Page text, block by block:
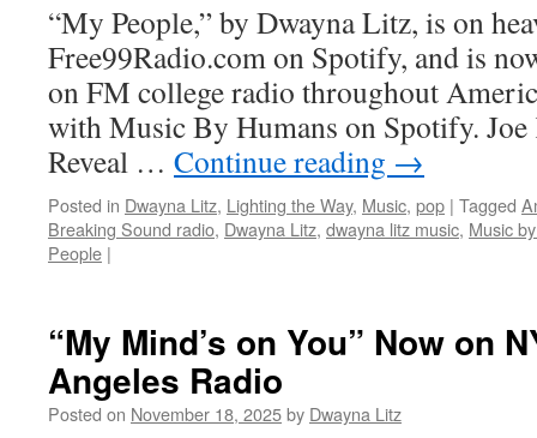
“My People,” by Dwayna Litz, is on
Free99Radio.com on Spotify, and is
on FM college radio throughout
with Music By Humans on Spotify. Joe
Reveal … Continue reading →
Posted in Dwayna Litz, Lighting the Way, Music, pop | Tagged
Breaking Sound radio, Dwayna Litz, dwayna litz music, Music
People |
“My Mind’s on You” Now on
Angeles Radio
Posted on November 18, 2025by Dwayna Litz